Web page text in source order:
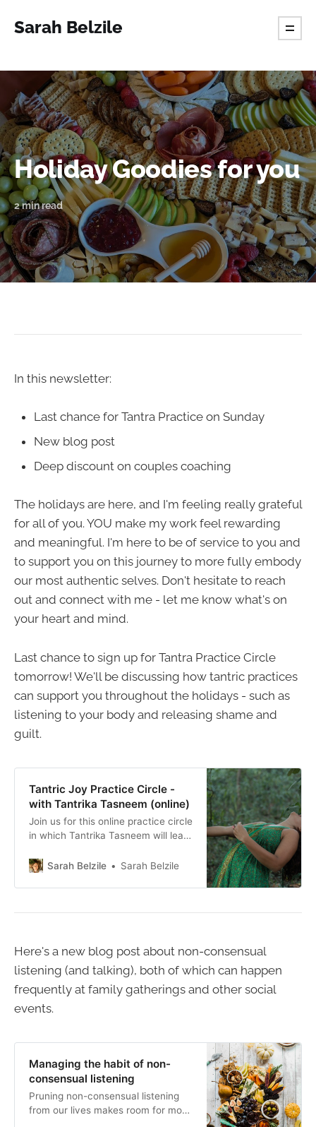
Sarah Belzile
Holiday Goodies for you
2 min read
In this newsletter:
Last chance for Tantra Practice on Sunday
New blog post
Deep discount on couples coaching
The holidays are here, and I'm feeling really grateful
for all of you. YOU make my work feel rewarding
and meaningful. I'm here to be of service to you and
to support you on this journey to more fully embody
our most authentic selves. Don't hesitate to reach
out and connect with me - let me know what's on
your heart and mind.
Last chance to sign up for Tantra Practice Circle
tomorrow! We'll be discussing how tantric practices
can support you throughout the holidays - such as
listening to your body and releasing shame and
guilt.
Tantric Joy Practice Circle -
with Tantrika Tasneem (online)
Join us for this online practice circle
in which Tantrika Tasneem will lead
expansive tantric joy.
Sarah Belzile Sarah Belzile
Here's a new blog post about non-consensual
listening (and talking), both of which can happen
frequently at family gatherings and other social
events.
Managing the habit of non-
consensual listening
Pruning non-consensual listening
from our lives makes room for more